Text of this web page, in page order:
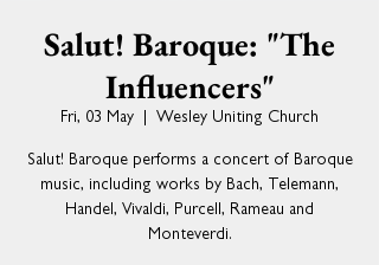
Salut! Baroque: "The
Influencers"
Fri, 03 May Wesley Uniting Church
Salut! Baroque performs a concert of Baroque
music, including works by Bach, Telemann,
Handel, Vivaldi, Purcell, Rameau and
Monteverdi.